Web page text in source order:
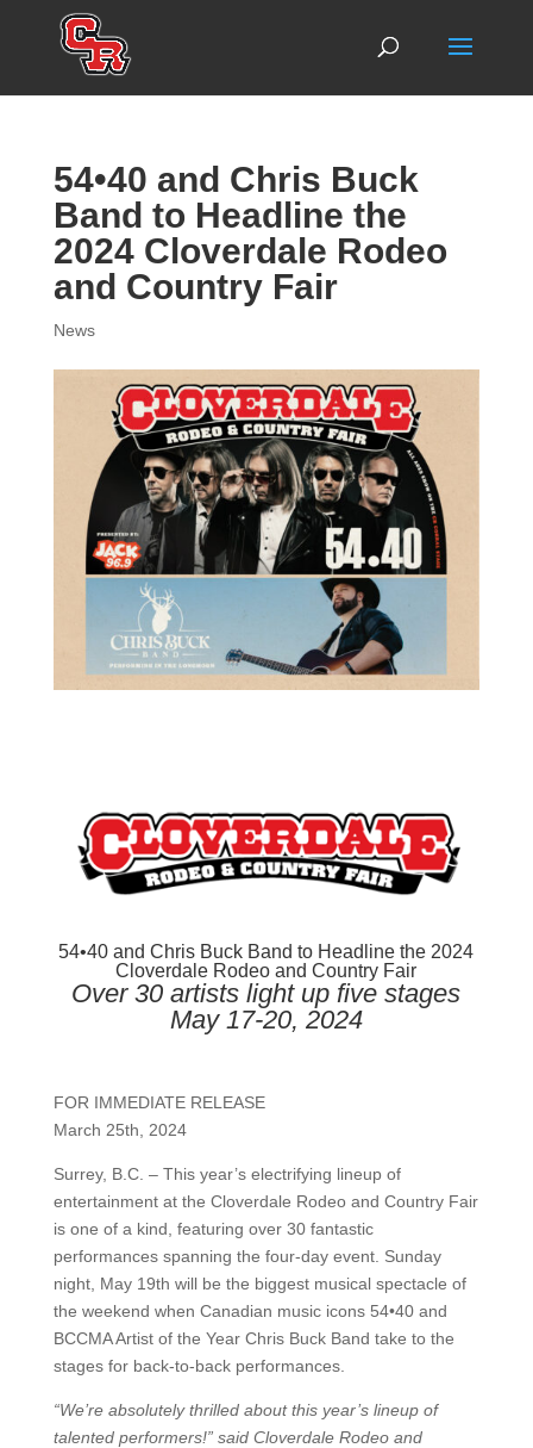
54•40 and Chris Buck
Band to Headline the
2024 Cloverdale Rodeo
and Country Fair
News
54•40 and Chris Buck Band to Headline the 2024
Cloverdale Rodeo and Country Fair
Over 30 artists light up five stages
May 17-20, 2024
FOR IMMEDIATE RELEASE
March 25th, 2024
Surrey, B.C. – This year’s electrifying lineup of
entertainment at the Cloverdale Rodeo and Country Fair
is one of a kind, featuring over 30 fantastic
performances spanning the four-day event. Sunday
night, May 19th will be the biggest musical spectacle of
the weekend when Canadian music icons 54•40 and
BCCMA Artist of the Year Chris Buck Band take to the
stages for back-to-back performances.
“We’re absolutely thrilled about this year’s lineup of
talented performers!” said Cloverdale Rodeo and